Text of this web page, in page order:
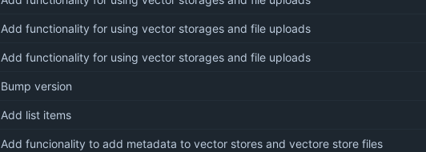
Add functionality for using vector storages and file uploads
Add functionality for using vector storages and file uploads
Bump version
Add list items
Add funcionality to add metadata to vector stores and vectore store files